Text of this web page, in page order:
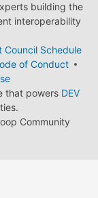
building the
interoperability
Council Schedule
of Conduct
that powers DEV
Community